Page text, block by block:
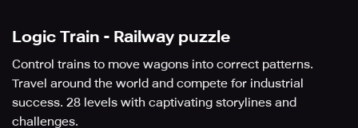
Logic Train - Railway puzzle
Control trains to move wagons into correct patterns.
Travel around the world and compete for industrial
success. 28 levels with captivating storylines and
challenges.